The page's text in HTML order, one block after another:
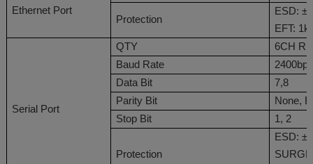
Ethernet Port
Protection
ESD:
EFT:
Serial Port
QTY 6CH
Baud Rate
24
Data Bit
7,8
Parity Bit
None,
Stop Bit
1, 2
Protection
ESD: